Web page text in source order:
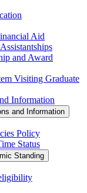
Aid
and Award
Visiting Graduate
Information
and Information
Policy
Status
Standing